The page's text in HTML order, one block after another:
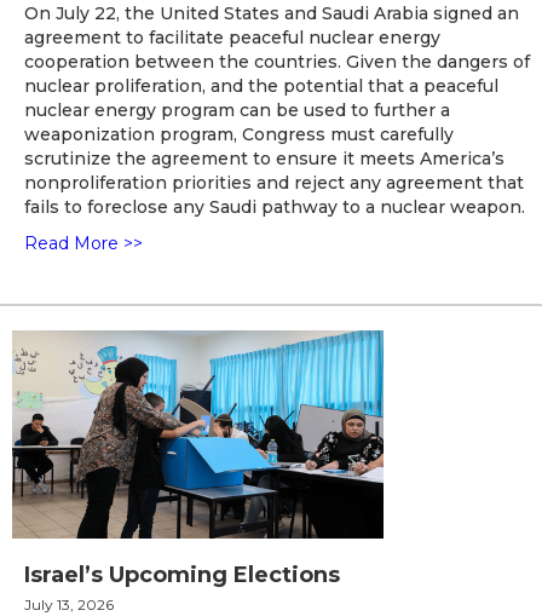
On July 22, the United States and Saudi Arabia signed an
agreement to facilitate peaceful nuclear energy
cooperation between the countries. Given the dangers of
nuclear proliferation, and the potential that a peaceful
nuclear energy program can be used to further a
weaponization program, Congress must carefully
scrutinize the agreement to ensure it meets America’s
nonproliferation priorities and reject any agreement that
fails to foreclose any Saudi pathway to a nuclear weapon.
Read More >>
Israel’s Upcoming Elections
July 13, 2026